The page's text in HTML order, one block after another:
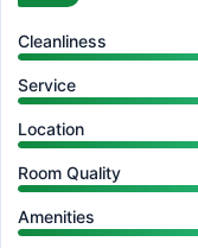
Cleanliness
Service
Location
Room Quality
Amenities